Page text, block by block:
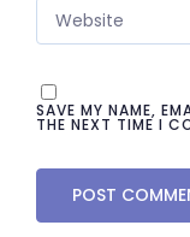
SAVE MY NAME,
THE NEXT TIME I